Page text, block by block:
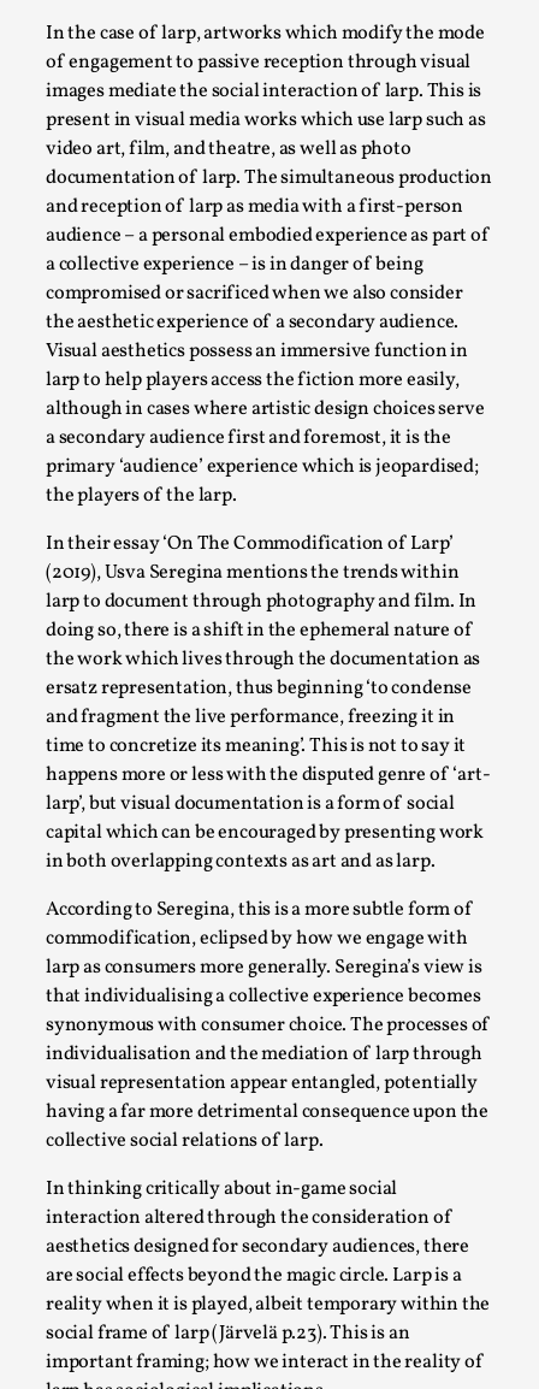
In the case of larp, artworks which modify the mode
of engagement to passive reception through visual
images mediate the social interaction of larp. This is
present in visual media works which use larp such as
video art, film, and theatre, as well as photo
documentation of larp. The simultaneous production
and reception of larp as media with a first-person
audience – a personal embodied experience as part of
a collective experience – is in danger of being
compromised or sacrificed when we also consider
the aesthetic experience of a secondary audience.
Visual aesthetics possess an immersive function in
larp to help players access the fiction more easily,
although in cases where artistic design choices serve
a secondary audience first and foremost, it is the
primary ‘audience’ experience which is jeopardised;
the players of the larp.
In their essay ‘On The Commodification of Larp’
(2019), Usva Seregina mentions the trends within
larp to document through photography and film. In
doing so, there is a shift in the ephemeral nature of
the work which lives through the documentation as
ersatz representation, thus beginning ‘to condense
and fragment the live performance, freezing it in
time to concretize its meaning’. This is not to say it
happens more or less with the disputed genre of ‘art-
larp’, but visual documentation is a form of social
capital which can be encouraged by presenting work
in both overlapping contexts as art and as larp.
According to Seregina, this is a more subtle form of
commodification, eclipsed by how we engage with
larp as consumers more generally. Seregina’s view is
that individualising a collective experience becomes
synonymous with consumer choice. The processes of
individualisation and the mediation of larp through
visual representation appear entangled, potentially
having a far more detrimental consequence upon the
collective social relations of larp.
In thinking critically about in-game social
interaction altered through the consideration of
aesthetics designed for secondary audiences, there
are social effects beyond the magic circle. Larp is a
reality when it is played, albeit temporary within the
social frame of larp (Järvelä p.23). This is an
important framing; how we interact in the reality of
Why testing and exploration of different
ideas matters
By Mikkel Bistrup Andersen2026-06-01
Techniques,
On designing better larps through iterative playtesting
“This mechanic is so bad, why didn’t they...
Read More...
Larp Critique: Why We Need It and How To
Write One
Knutepunkt 2025 Theory,
At the moment, there isn't much in terms of culture of
larp critique. There is no structured ref...
Read More...
The Prosocial Act of Larp Crime, and Some